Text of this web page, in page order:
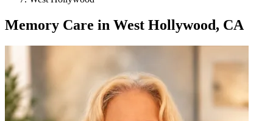
Memory Care in West Hollywood, CA